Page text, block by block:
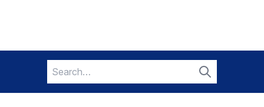
Search
for:
Search